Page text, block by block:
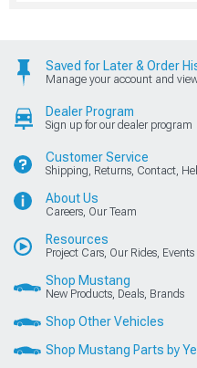
Saved for Later & Order
Manage your account and
Dealer Program
Sign up for our dealer program
Customer Service
Shipping, Returns, Contact,
About Us
Careers, Our Team
Resources
Project Cars, Our Rides, Events
Shop Mustang
New Products, Deals, Brands
Shop Other Vehicles
Shop Mustang Parts by